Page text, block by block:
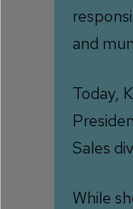
and
Today,
Sales
While